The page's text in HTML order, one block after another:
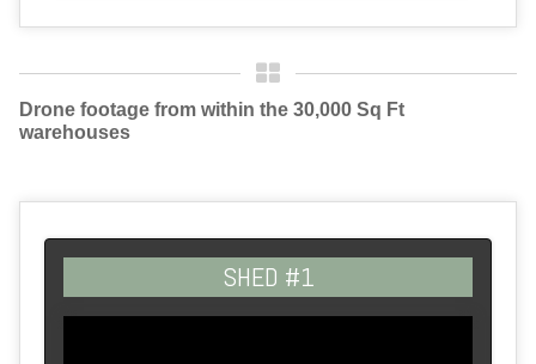
Drone footage from within the 30,000 Sq Ft
warehouses
SHED #1